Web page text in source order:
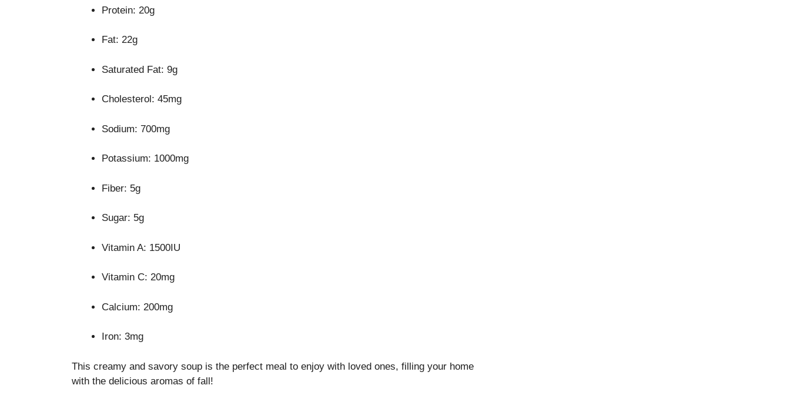
Protein: 20g
Fat: 22g
Saturated Fat: 9g
Cholesterol: 45mg
Sodium: 700mg
Potassium: 1000mg
Fiber: 5g
Sugar: 5g
Vitamin A: 1500IU
Vitamin C: 20mg
Calcium: 200mg
Iron: 3mg
This creamy and savory soup is the perfect meal to enjoy with loved ones, filling your home
with the delicious aromas of fall!